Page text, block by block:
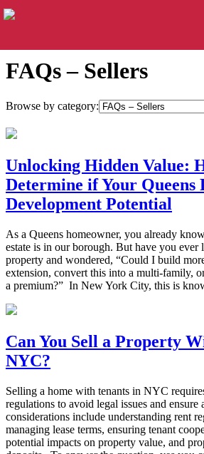
FAQs – Sellers
Browse by category:
Unlocking Hidden Value:
Determine if Your Queens
Development Potential
As a Queens homeowner, you already
estate is in our borough. But have you ever
property and wondered, “Could I build
extension, convert this into a multi-family,
a premium?” In New York City, this is
Can You Sell a Property
NYC?
Selling a home with tenants in NYC
regulations to avoid legal issues and ensure
considerations include understanding rent
managing lease terms, ensuring tenant
potential impacts on property value, and